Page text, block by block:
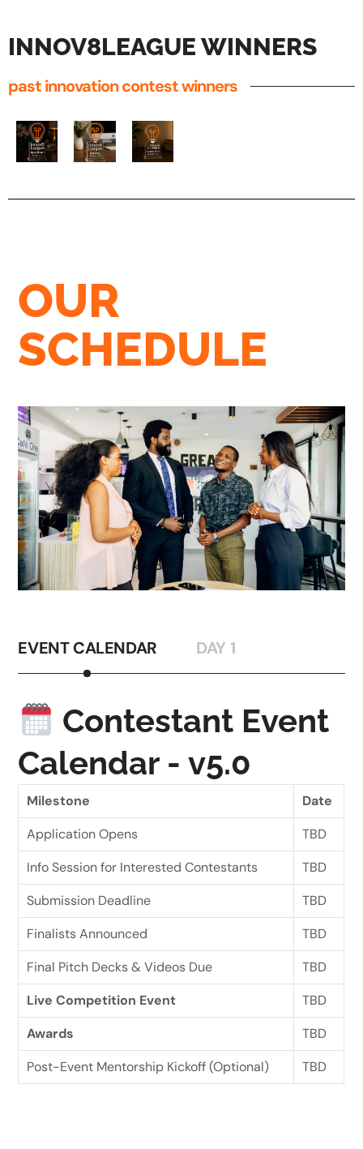
past innovation contest winners
INNOV8LEAGUE WINNERS
OUR
SCHEDULE
EVENT CALENDAR DAY 1
Contestant Event
Calendar - v5.0
Milestone
Date
Application Opens
TBD
Info Session for Interested Contestants
TBD
Submission Deadline
TBD
Finalists Announced
TBD
Final Pitch Decks & Videos Due
TBD
Live Competition Event
TBD
Awards
TBD
Post-Event Mentorship Kickoff (Optional)
TBD